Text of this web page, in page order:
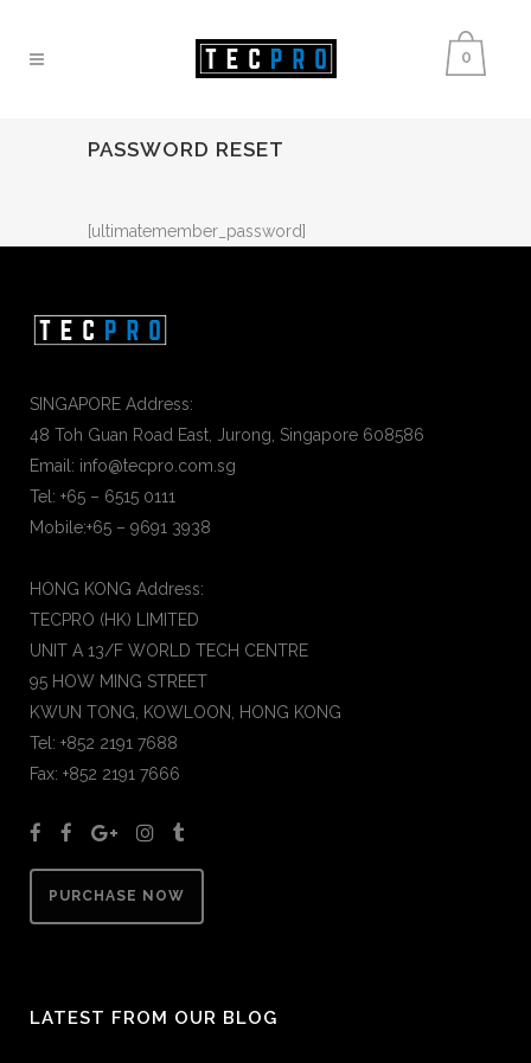
0
PASSWORD RESET
[ultimatemember_password]
SINGAPORE Address:
48 Toh Guan Road East, Jurong, Singapore 608586
Email: info@tecpro.com.sg
Tel: +65 – 6515 0111
Mobile:+65 – 9691 3938
HONG KONG Address:
TECPRO (HK) LIMITED
UNIT A 13/F WORLD TECH CENTRE
95 HOW MING STREET
KWUN TONG, KOWLOON, HONG KONG
Tel: +852 2191 7688
Fax: +852 2191 7666
PURCHASE NOW
LATEST FROM OUR BLOG